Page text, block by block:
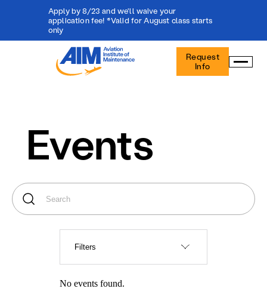
Apply by 8/23 and we'll waive your
application fee! *Valid for August class starts
only
Aviation
Institute
Maintenance
Request
Info
Events
Filters
No events found.